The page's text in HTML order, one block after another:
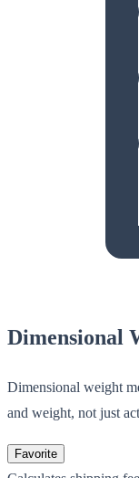
Dimensional
Dimensional weight
and weight, not just
Favorite